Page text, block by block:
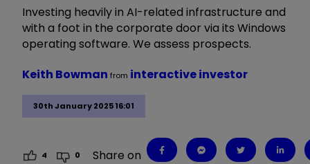
Investing heavily in AI-related infrastructure and
with a foot in the corporate door via its Windows
operating software. We assess prospects.
30th January 2025 16:01
Keith Bowman from interactive investor
4 0 Share on